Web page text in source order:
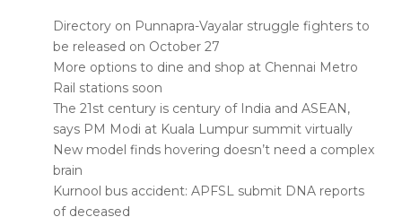
Directory on Punnapra-Vayalar struggle fighters to
be released on October 27
More options to dine and shop at Chennai Metro
Rail stations soon
The 21st century is century of India and ASEAN,
says PM Modi at Kuala Lumpur summit virtually
New model finds hovering doesn’t need a complex
brain
Kurnool bus accident: APFSL submit DNA reports
of deceased